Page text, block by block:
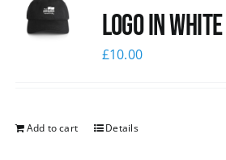
logo in white
£10.00
Add to cart Details